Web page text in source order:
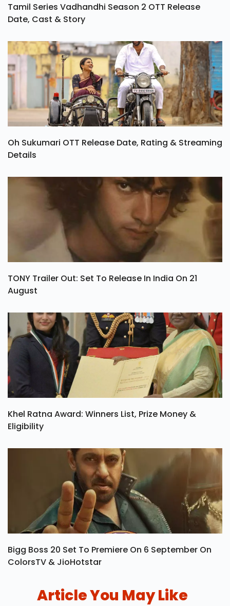
Tamil Series Vadhandhi Season 2 OTT Release
Date, Cast & Story
Oh Sukumari OTT Release Date, Rating & Streaming
Details
TONY Trailer Out: Set To Release In India On 21
August
Khel Ratna Award: Winners List, Prize Money &
Eligibility
Bigg Boss 20 Set To Premiere On 6 September On
ColorsTV & JioHotstar
Article You May Like